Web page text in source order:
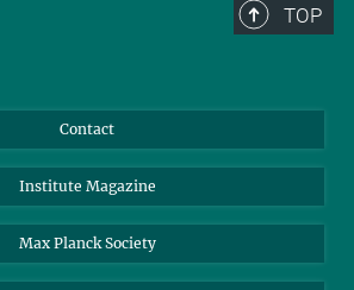
TOP
Contact
Institute Magazine
Max Planck Society